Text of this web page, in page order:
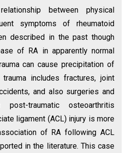
between physical
symptoms of rheumatoid
described in the past though
of RA in apparently normal
can cause precipitation of
includes fractures, joint
and also surgeries and
post-traumatic osteoarthritis
ligament (ACL) injury is more
of RA following ACL
in the literature. This case